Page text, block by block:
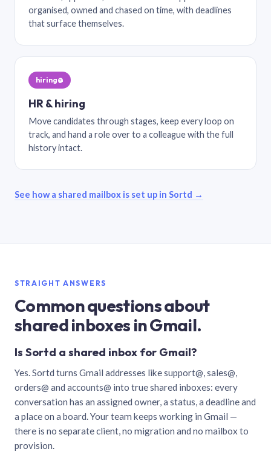
organised, owned and chased on time, with deadlines
that surface themselves.
hiring@
HR & hiring
Move candidates through stages, keep every loop on
track, and hand a role over to a colleague with the full
history intact.
See how a shared mailbox is set up in Sortd →
STRAIGHT ANSWERS
Common questions about
shared inboxes in Gmail.
Is Sortd a shared inbox for Gmail?
Yes. Sortd turns Gmail addresses like support@, sales@,
orders@ and accounts@ into true shared inboxes: every
conversation has an assigned owner, a status, a deadline and
a place on a board. Your team keeps working in Gmail —
there is no separate client, no migration and no mailbox to
provision.